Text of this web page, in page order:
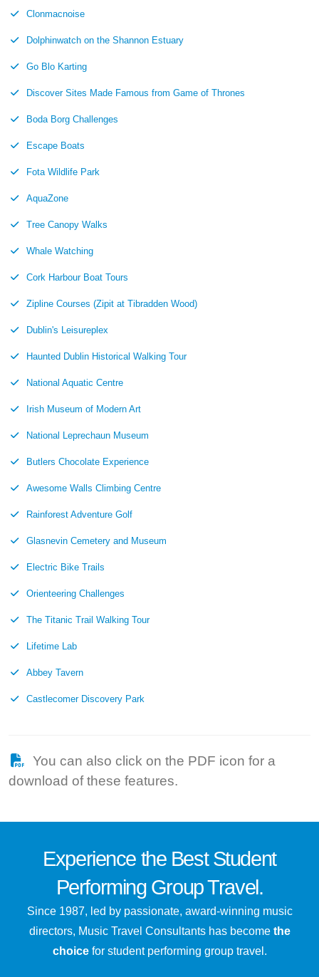
Clonmacnoise
Dolphinwatch on the Shannon Estuary
Go Blo Karting
Discover Sites Made Famous from Game of Thrones
Boda Borg Challenges
Escape Boats
Fota Wildlife Park
AquaZone
Tree Canopy Walks
Whale Watching
Cork Harbour Boat Tours
Zipline Courses (Zipit at Tibradden Wood)
Dublin's Leisureplex
Haunted Dublin Historical Walking Tour
National Aquatic Centre
Irish Museum of Modern Art
National Leprechaun Museum
Butlers Chocolate Experience
Awesome Walls Climbing Centre
Rainforest Adventure Golf
Glasnevin Cemetery and Museum
Electric Bike Trails
Orienteering Challenges
The Titanic Trail Walking Tour
Lifetime Lab
Abbey Tavern
Castlecomer Discovery Park
You can also click on the PDF icon for a
download of these features.
Experience the BestStudent
Performing Group Travel.
Since 1987, led by passionate, award-winning music
directors, Music Travel Consultants has become the
choicefor student performing group travel.